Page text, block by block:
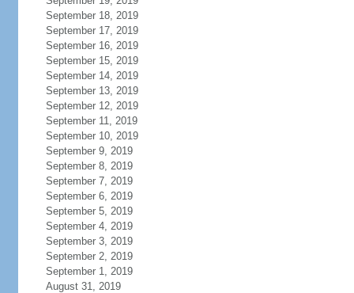
September 18, 2019
September 17, 2019
September 16, 2019
September 15, 2019
September 14, 2019
September 13, 2019
September 12, 2019
September 11, 2019
September 10, 2019
September 9, 2019
September 8, 2019
September 7, 2019
September 6, 2019
September 5, 2019
September 4, 2019
September 3, 2019
September 2, 2019
September 1, 2019
August 31, 2019